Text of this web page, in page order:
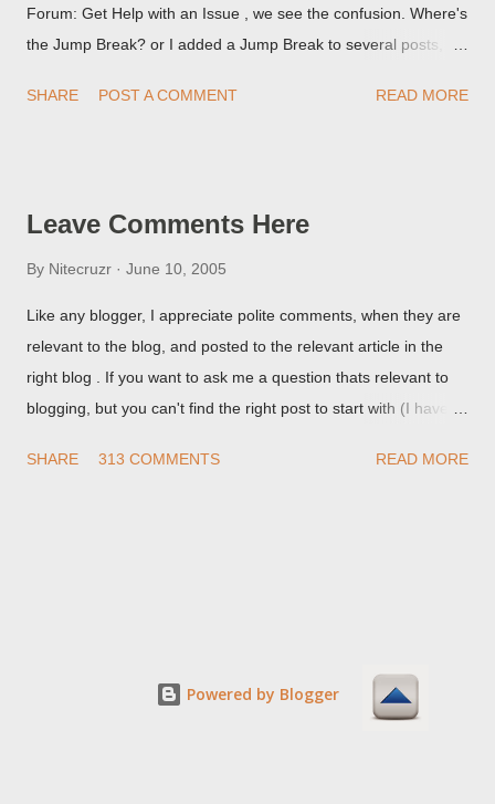
Forum: Get Help with an Issue , we see the confusion. Where's
the Jump Break? or I added a Jump Break to several posts,
they're seeing, they may provide a image of the post, in the
SHARE POST A COMMENT READ MORE
Leave Comments Here
By Nitecruzr June 10, 2005
Like any blogger, I appreciate polite comments, when they are
relevant to the blog, and posted to the relevant article in the
right blog . If you want to ask me a question thats relevant to
blogging, but you can't find the right post to start with (I haven't
things are going I don't expect to either), ask your questions
me. If the form below does not work for you, check your third
party cookies setting! For actual technical issues, note that
SHARE 313 COMMENTS READ MORE
Powered by Blogger